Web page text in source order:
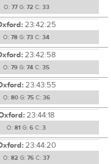
O: 77G: 72C: 33
23:42:25
O: 78 G: 73 C: 34
23:42:58
O: 79 G: 74 C: 35
23:43:55
O: 80G: 75C: 36
23:44:18
O: 81 G: 6 C: 3
23:44:20
O: 82 G: 76 C: 37